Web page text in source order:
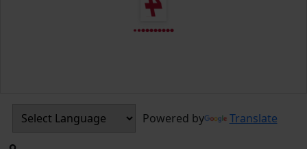
Powered by Translate